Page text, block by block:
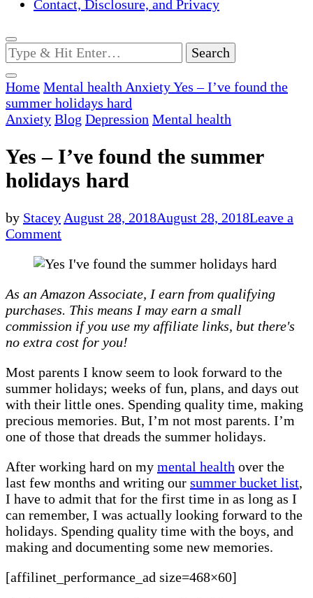
Contact, Disclosure, and Privacy
Looking
for
Something?
Home Mental health AnxietyYes – I’ve found the
summer holidays hard
Anxiety Blog Depression Mental health
Yes – I’ve found the summer
holidays hard
by Stacey August 28, 2018August 28, 2018Leave a
Commenton
–
found
the
summer
holidays
As an Amazon Associate, I earn from qualifying
purchases. This means I may earn a small
commission if you use my affiliate links, but there's
no extra cost for you!
Most parents I know seem to look forward to the
summer holidays; weeks of fun, plans, and days out
with their little ones. Spending quality time, making
precious memories. But, I’m not most parents. I’m
one of those that dreads the summer holidays.
After working hard on my mental health over the
last few months and writing our summer bucket list,
I have to admit that for the first time in as long as I
can remember, I was actually looking forward to the
holidays. Spending quality time with the boys, and
making and documenting some new memories.
[affilinet_performance_ad size=468×60]